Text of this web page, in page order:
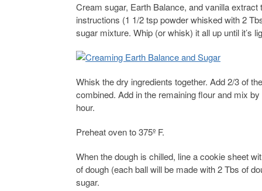
Cream sugar, Earth Balance, and vanilla
instructions (1 1/2 tsp powder whisked with 2
sugar mixture. Whip (or whisk) it all up until it’s
Whisk the dry ingredients together. Add 2/3 of
combined. Add in the remaining flour and mix
hour.
Preheat oven to 375º F.
When the dough is chilled, line a cookie sheet
of dough (each ball will be made with 2 Tbs of
sugar.